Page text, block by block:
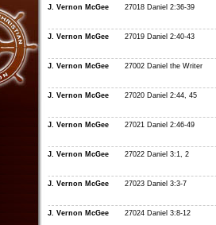
J. Vernon McGee 27018 Daniel 2:36-39
J. Vernon McGee 27019 Daniel 2:40-43
J. Vernon McGee 27002 Daniel the Writer
J. Vernon McGee 27020 Daniel 2:44, 45
J. Vernon McGee 27021 Daniel 2:46-49
J. Vernon McGee 27022 Daniel 3:1, 2
J. Vernon McGee 27023 Daniel 3:3-7
J. Vernon McGee 27024 Daniel 3:8-12